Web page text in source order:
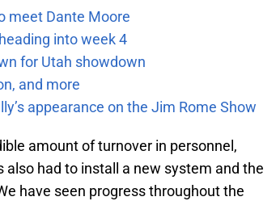
meet Dante Moore
into week 4
for Utah showdown
and more
appearance on the Jim Rome Show
amount of turnover in personnel,
had to install a new system and the
have seen progress throughout the